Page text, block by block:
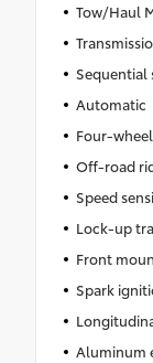
Tow/Haul
Automatic
Four-
Off-road
Speed
Lock-up
Front
Spark
Aluminum